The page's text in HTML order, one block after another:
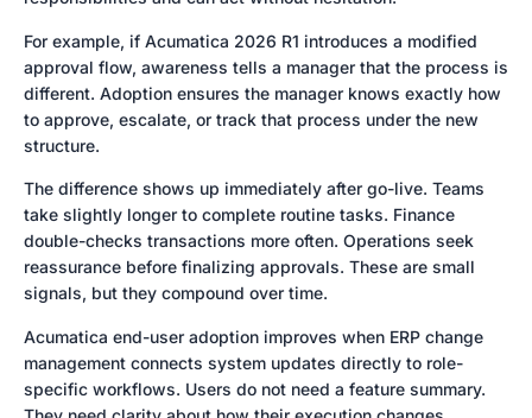
For example, if Acumatica 2026 R1 introduces a modified
approval flow, awareness tells a manager that the process is
different. Adoption ensures the manager knows exactly how
to approve, escalate, or track that process under the new
structure.
The difference shows up immediately after go-live. Teams
take slightly longer to complete routine tasks. Finance
double-checks transactions more often. Operations seek
reassurance before finalizing approvals. These are small
signals, but they compound over time.
Acumatica end-user adoption improves when ERP change
management connects system updates directly to role-
specific workflows. Users do not need a feature summary.